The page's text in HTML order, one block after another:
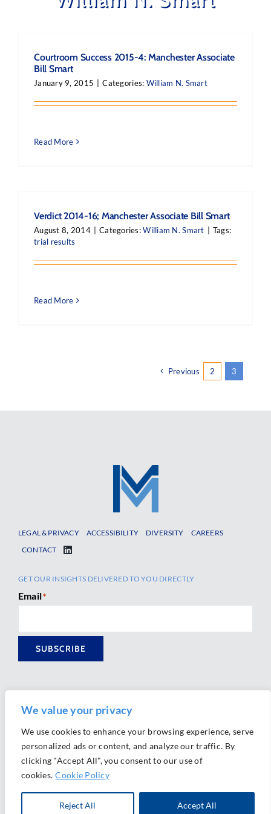
We value your privacy
We use cookies to enhance your browsing experience, serve
personalized ads or content, and analyze our traffic. By
clicking "Accept All", you consent to our use of
cookies. Cookie Policy
Reject All Accept All
Courtroom Success 2015-4: Manchester Associate
Bill Smart
January 9, 2015 Categories: William N. Smart
Read More
Verdict 2014-16; Manchester Associate Bill Smart
August 8, 2014 Categories:William N. Smart
Tags:
trial results
Read More
Previous 2 3
LEGAL & PRIVACY ACCESSIBILITY DIVERSITY
CAREERS
CONTACT
GET OUR INSIGHTS DELIVERED TO YOU DIRECTLY
Email*
SUBSCRIBE
Ⓒ 2026 Morrison Mahoney LLP. All Rights Reserved.
Website Design byAlly Marketing